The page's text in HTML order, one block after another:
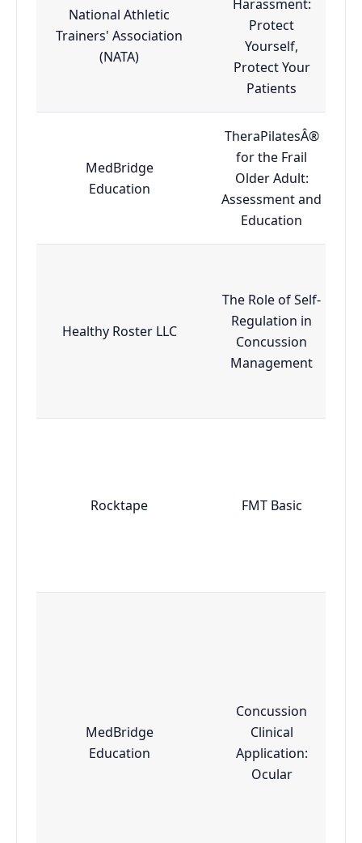
National Athletic
Trainers' Association
(NATA)
Harassment:
Protect
Yourself,
Protect Your
Patients
MedBridge
Education
TheraPilatesÂ®
for the Frail
Older Adult:
Assessment and
Education
Healthy Roster LLC
The Role of Self-
Regulation in
Concussion
Management
Rocktape FMT Basic
MedBridge
Education
Concussion
Clinical
Application:
Ocular